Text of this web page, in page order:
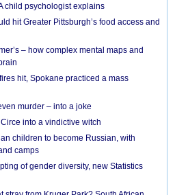
child psychologist explains
hit Greater Pittsburgh’s food access and
– how complex mental maps and
hit, Spokane practiced a mass
murder – into a joke
into a vindictive witch
children to become Russian, with
camps
of gender diversity, new Statistics